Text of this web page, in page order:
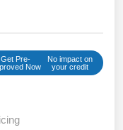
Get Pre-
Now
No impact on
your credit